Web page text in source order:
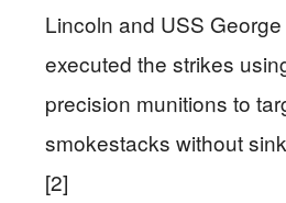
Lincoln and USS
executed the strikes
precision munitions to
smokestacks without
[2]